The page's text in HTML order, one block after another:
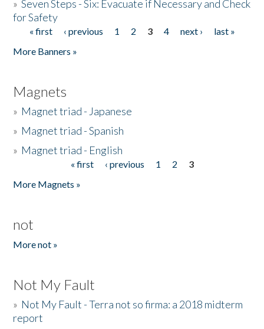
»Seven Steps - Six: Evacuate if Necessary and Check
for Safety
Pages
« first ‹ previous 1 2 3 4 next ›
last »
More Banners »
Magnets
» Magnet triad - Japanese
» Magnet triad - Spanish
» Magnet triad - English
« first ‹ previous 1 2
3
More Magnets »
not
More not »
Not My Fault
» Not My Fault - Terra not so firma: a 2018 midterm
report